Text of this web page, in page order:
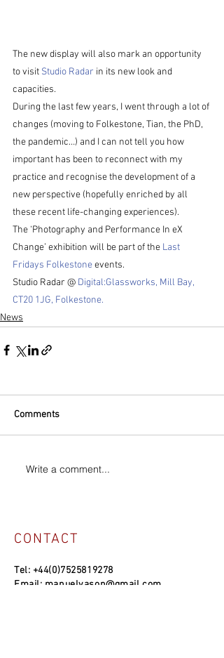
The new display will also mark an opportunity
to visit Studio Radar in its new look and
capacities.
During the last few years, I went through a lot of
changes (moving to Folkestone, Tian, the PhD,
the pandemic…) and I can not tell you how
important has been to reconnect with my
practice and recognise the development of a
new perspective (hopefully enriched by all
these recent life-changing experiences).
The ‘Photography and Performance In eX
Change’ exhibition will be part of the Last
Fridays Folkestone events.
Studio Radar @ Digital:Glassworks, Mill Bay,
CT20 1JG, Folkestone.
News
Comments
Write a comment...
CONTACT
Tel: +44(0)7525819278
Email: manuelvason@gmail.com